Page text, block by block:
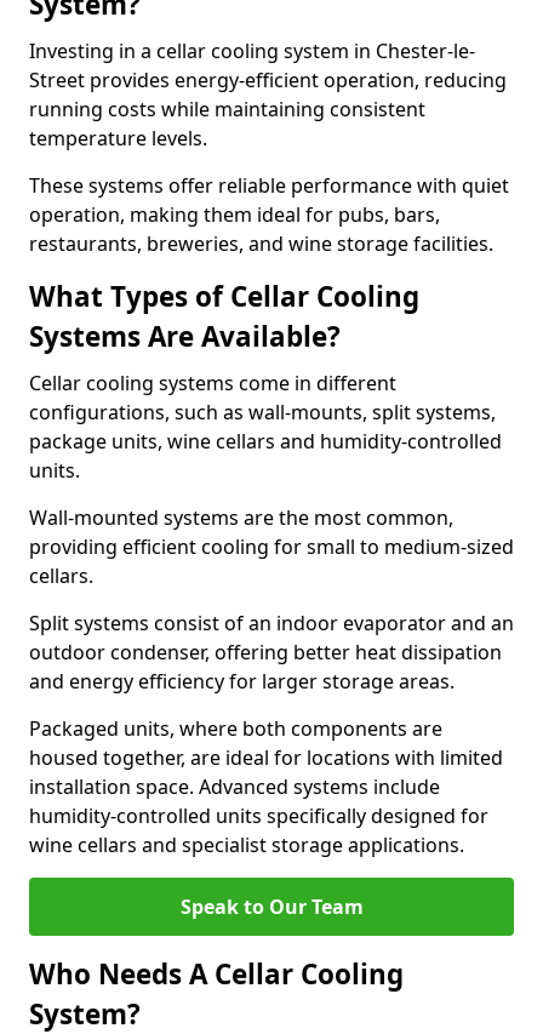
Investing in a cellar cooling system in Chester-le-
Street provides energy-efficient operation, reducing
running costs while maintaining consistent
temperature levels.
These systems offer reliable performance with quiet
operation, making them ideal for pubs, bars,
restaurants, breweries, and wine storage facilities.
What Types of Cellar Cooling
Systems Are Available?
Cellar cooling systems come in different
configurations, such as wall-mounts, split systems,
package units, wine cellars and humidity-controlled
units.
Wall-mounted systems are the most common,
providing efficient cooling for small to medium-sized
cellars.
Split systems consist of an indoor evaporator and an
outdoor condenser, offering better heat dissipation
and energy efficiency for larger storage areas.
Packaged units, where both components are
housed together, are ideal for locations with limited
installation space. Advanced systems include
humidity-controlled units specifically designed for
wine cellars and specialist storage applications.
Speak to Our Team
Who Needs A Cellar Cooling
System?